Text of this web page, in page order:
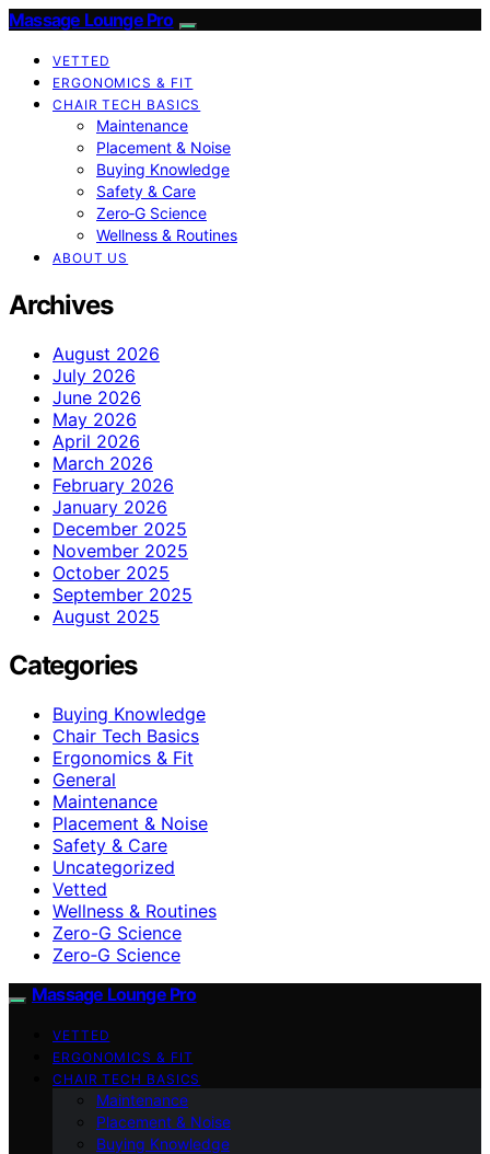
Massage Lounge Pro
VETTED
ERGONOMICS & FIT
CHAIR TECH BASICS
Maintenance
Placement & Noise
Buying Knowledge
Safety & Care
Zero‑G Science
Wellness & Routines
ABOUT US
Archives
August 2026
July 2026
June 2026
May 2026
April 2026
March 2026
February 2026
January 2026
December 2025
November 2025
October 2025
September 2025
August 2025
Categories
Buying Knowledge
Chair Tech Basics
Ergonomics & Fit
General
Maintenance
Placement & Noise
Safety & Care
Uncategorized
Vetted
Wellness & Routines
Zero-G Science
Zero‑G Science
Massage Lounge Pro
VETTED
ERGONOMICS & FIT
CHAIR TECH BASICS
Maintenance
Placement & Noise
Buying Knowledge